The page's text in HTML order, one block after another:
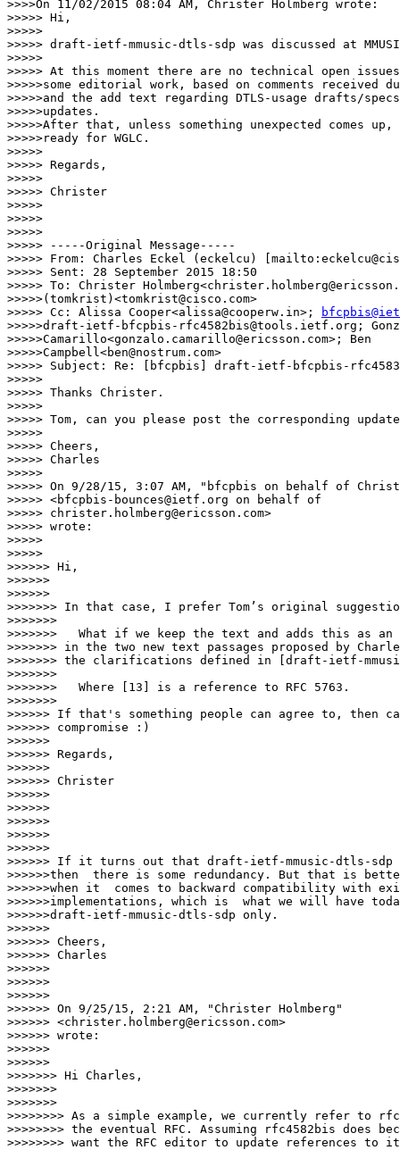
>>>>On 11/02/2015 08:04 AM, Christer Holmberg wrote:
>>>>> Hi,
>>>>>
>>>>> draft-ietf-mmusic-dtls-sdp was discussed at
>>>>>
>>>>> At this moment there are no technical open
>>>>>some editorial work, based on comments received
>>>>>and the add text regarding DTLS-usage drafts/
>>>>>updates.
>>>>>After that, unless something unexpected comes
>>>>>ready for WGLC.
>>>>>
>>>>> Regards,
>>>>>
>>>>> Christer
>>>>>
>>>>>
>>>>>
>>>>> -----Original Message-----
>>>>> From: Charles Eckel (eckelcu)
>>>>> Sent: 28 September 2015 18:50
>>>>> To: Christer
>>>>>(tomkrist)<tomkrist@cisco.com>
>>>>> Cc: Alissa Cooper<alissa@cooperw.in>;
>>>>>draft-ietf-bfcpbis-rfc4582bis@tools.ietf.org;
>>>>>Camarillo<gonzalo.camarillo@ericsson.com>; Ben
>>>>>Campbell<ben@nostrum.com>
>>>>> Subject: Re: [bfcpbis] draft-ietf-bfcpbis-
>>>>>
>>>>> Thanks Christer.
>>>>>
>>>>> Tom, can you please post the corresponding
>>>>>
>>>>> Cheers,
>>>>> Charles
>>>>>
>>>>> On 9/28/15, 3:07 AM, "bfcpbis on behalf of
>>>>> <bfcpbis-bounces@ietf.org on behalf of
>>>>> christer.holmberg@ericsson.com>
>>>>> wrote:
>>>>>
>>>>>
>>>>>> Hi,
>>>>>>
>>>>>>
>>>>>>> In that case, I prefer Tom’s original
>>>>>>>
>>>>>>>   What if we keep the text and adds this as
>>>>>>> in the two new text passages proposed by
>>>>>>> the clarifications defined in [draft-ietf-
>>>>>>>
>>>>>>>   Where [13] is a reference to RFC 5763.
>>>>>>>
>>>>>> If that's something people can agree to, then
>>>>>> compromise :)
>>>>>>
>>>>>> Regards,
>>>>>>
>>>>>> Christer
>>>>>>
>>>>>>
>>>>>>
>>>>>>
>>>>>>
>>>>>> If it turns out that draft-ietf-mmusic-dtls-sdp
>>>>>>then  there is some redundancy. But that is
>>>>>>when it  comes to backward compatibility with
>>>>>>implementations, which is  what we will have
>>>>>>draft-ietf-mmusic-dtls-sdp only.
>>>>>>
>>>>>> Cheers,
>>>>>> Charles
>>>>>>
>>>>>>
>>>>>>
>>>>>> On 9/25/15, 2:21 AM, "Christer Holmberg"
>>>>>> <christer.holmberg@ericsson.com>
>>>>>> wrote:
>>>>>>
>>>>>>
>>>>>>> Hi Charles,
>>>>>>>
>>>>>>>
>>>>>>>> As a simple example, we currently refer to
>>>>>>>> the eventual RFC. Assuming rfc4582bis does
>>>>>>>> want the RFC editor to update references to